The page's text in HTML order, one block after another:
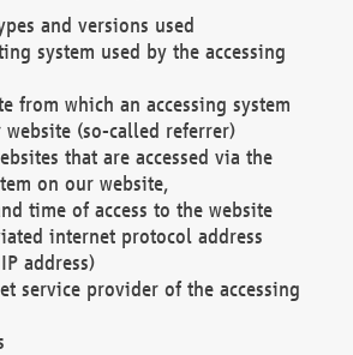
and versions used
system used by the accessing
from which an accessing system
(so-called referrer)
that are accessed via the
on our website,
time of access to the website
internet protocol address
address)
service provider of the accessing